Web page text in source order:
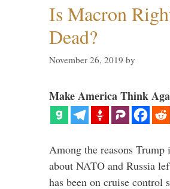
Is Macron
Dead?
November 26, 2019 by
Make America Think
Among the reasons Trump
about NATO and Russia
has been on cruise control